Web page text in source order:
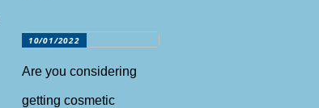
10/01/2022
Are you considering
getting cosmetic